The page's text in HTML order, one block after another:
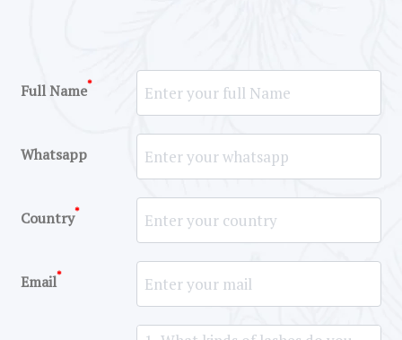
Full Name*
Whatsapp
Country*
Email*